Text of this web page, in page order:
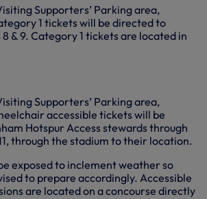
Supporters’ Parking area,
1 tickets will be directed to
& 9. Category 1 tickets are located in
Supporters’ Parking area,
accessible tickets will be
Hotspur Access stewards through
through the stadium to their location.
exposed to inclement weather so
to prepare accordingly. Accessible
are located on a concourse directly